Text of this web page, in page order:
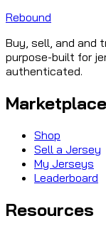
Rebound
Buy, sell, and and
purpose-built for
authenticated.
Marketplace
Shop
Sell a Jersey
My Jerseys
Leaderboard
Resources